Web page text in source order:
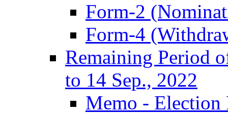
Form-2
Form-4
Remaining Period
to 14 Sep., 2022
Memo - Election